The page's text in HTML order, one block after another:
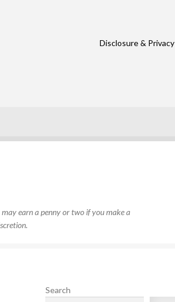
Disclosure & Privacy
earn a penny or two if you make a
Search